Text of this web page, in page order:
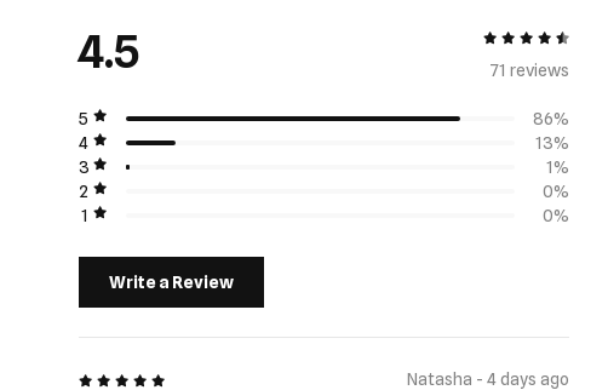
4.5
4.5 out of 5
71 reviews
5
86%
4
13%
3
1%
2
0%
1
0%
Write a Review
5 out of 5 Natasha - 4 days ago